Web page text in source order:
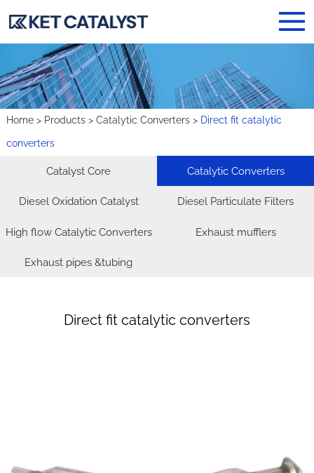
Home> Products> Catalytic Converters> ​Direct fit catalytic
converters
Catalyst Core Catalytic Converters
Diesel Oxidation Catalyst Diesel Particulate Filters
High flow Catalytic Converters Exhaust mufflers
Exhaust pipes &tubing
​Direct fit catalytic converters